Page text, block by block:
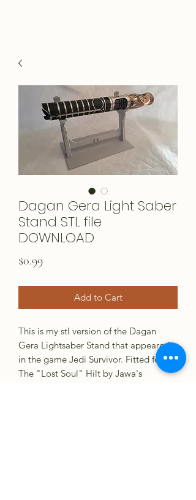
Dagan Gera Light Saber
Stand STL file
DOWNLOAD
$0.99Price
Add to Cart
This is my stl version of the Dagan
Gera Lightsaber Stand that appeared
in the game Jedi Survivor. Fitted for
The "Lost Soul" Hilt by Jawa's